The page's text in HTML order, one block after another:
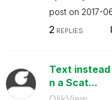
post on ‎2017-
2 REPLIES
Text instead
n a Scat...